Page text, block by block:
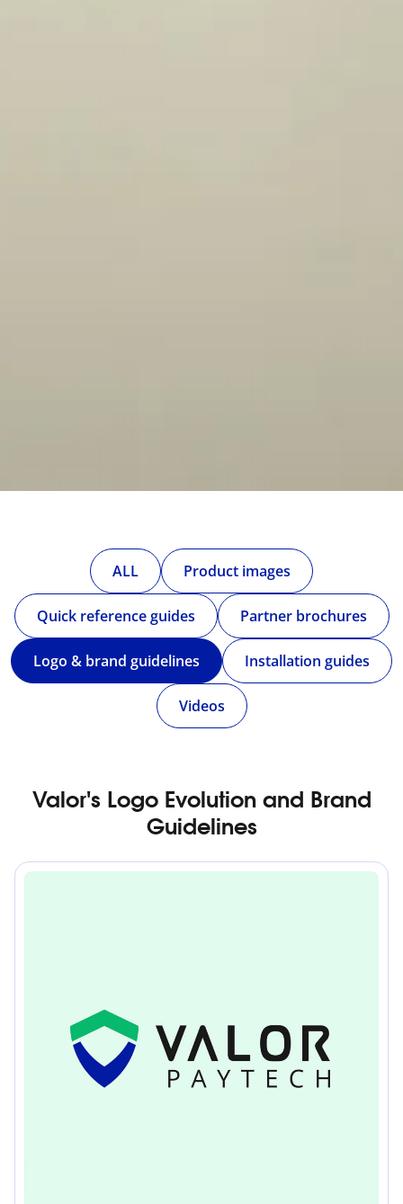
ALL Product images
Quick reference guides Partner brochures
Logo & brand guidelines Installation guides
Videos
Valor's Logo Evolution and Brand
Guidelines